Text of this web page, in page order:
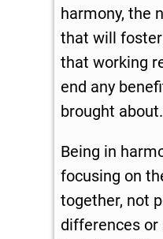
harmony, the
that will
that working
end any
brought about.
Being in
focusing on
together, not
differences